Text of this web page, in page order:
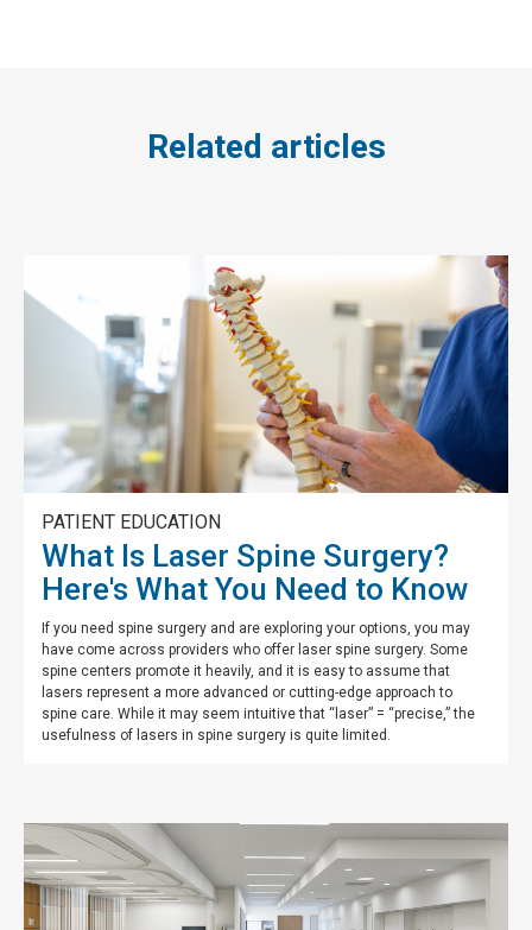
Related articles
PATIENT EDUCATION
What Is Laser Spine Surgery?
Here's What You Need to Know
If you need spine surgery and are exploring your options, you may
have come across providers who offer laser spine surgery. Some
spine centers promote it heavily, and it is easy to assume that
lasers represent a more advanced or cutting-edge approach to
spine care. While it may seem intuitive that “laser” = “precise,” the
usefulness of lasers in spine surgery is quite limited.